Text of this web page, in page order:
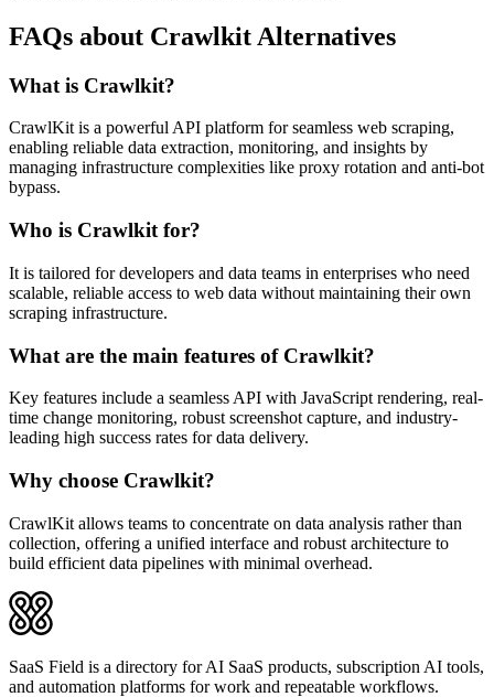
FAQs about Crawlkit Alternatives
What is Crawlkit?
CrawlKit is a powerful API platform for seamless web scraping,
enabling reliable data extraction, monitoring, and insights by
managing infrastructure complexities like proxy rotation and anti-bot
bypass.
Who is Crawlkit for?
It is tailored for developers and data teams in enterprises who need
scalable, reliable access to web data without maintaining their own
scraping infrastructure.
What are the main features of Crawlkit?
Key features include a seamless API with JavaScript rendering, real-
time change monitoring, robust screenshot capture, and industry-
leading high success rates for data delivery.
Why choose Crawlkit?
CrawlKit allows teams to concentrate on data analysis rather than
collection, offering a unified interface and robust architecture to
build efficient data pipelines with minimal overhead.
SaaS Field is a directory for AI SaaS products, subscription AI tools,
and automation platforms for work and repeatable workflows.